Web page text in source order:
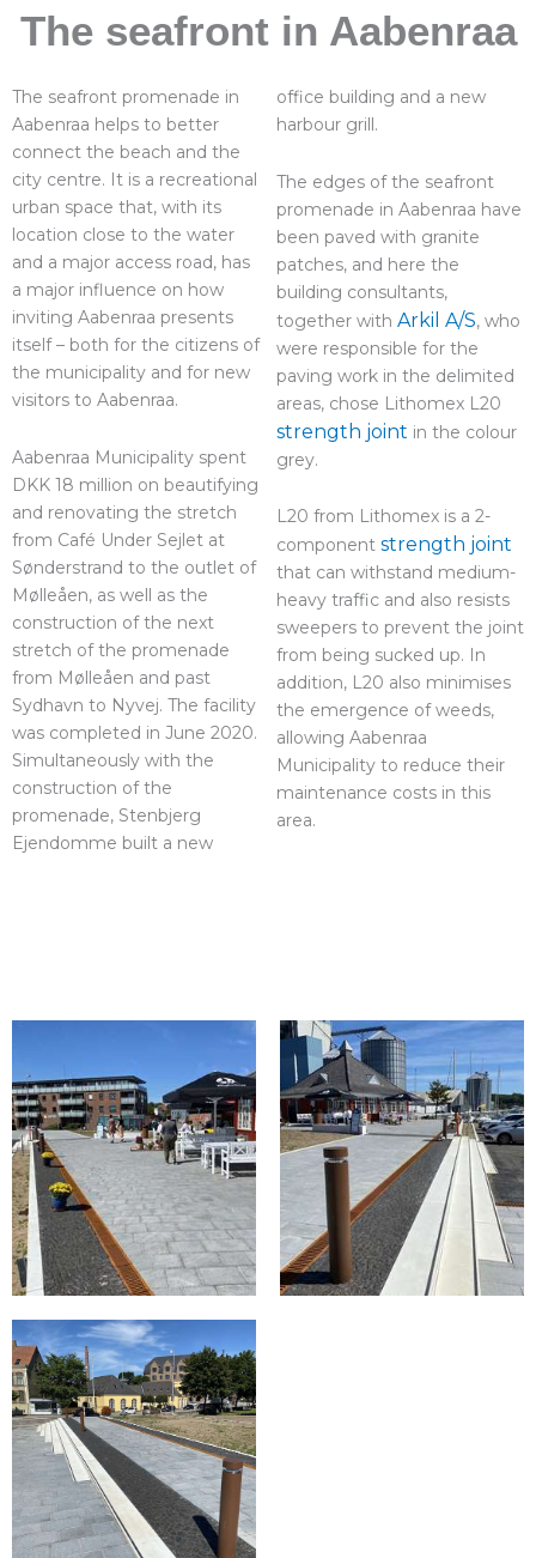
The seafront in Aabenraa
The seafront promenade in
Aabenraa helps to better
connect the beach and the
city centre. It is a recreational
urban space that, with its
location close to the water
and a major access road, has
a major influence on how
inviting Aabenraa presents
itself – both for the citizens of
the municipality and for new
visitors to Aabenraa.
Aabenraa Municipality spent
DKK 18 million on beautifying
and renovating the stretch
from Café Under Sejlet at
Sønderstrand to the outlet of
Mølleåen, as well as the
construction of the next
stretch of the promenade
from Mølleåen and past
Sydhavn to Nyvej. The facility
was completed in June 2020.
Simultaneously with the
construction of the
promenade, Stenbjerg
Ejendomme built a new
office building and a new
harbour grill.
The edges of the seafront
promenade in Aabenraa have
been paved with granite
patches, and here the
building consultants,
together with Arkil A/S, who
were responsible for the
paving work in the delimited
areas, chose Lithomex L20
strength joint in the colour
grey.
L20 from Lithomex is a 2-
component strength joint
that can withstand medium-
heavy traffic and also resists
sweepers to prevent the joint
from being sucked up. In
addition, L20 also minimises
the emergence of weeds,
allowing Aabenraa
Municipality to reduce their
maintenance costs in this
area.